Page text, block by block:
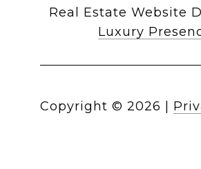
Real Estate Website
Luxury
Copyright © 2026